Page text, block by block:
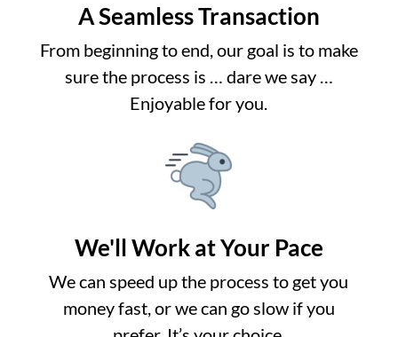
A Seamless Transaction
From beginning to end, our goal is to make
sure the process is … dare we say …
Enjoyable for you.
We'll Work at Your Pace
We can speed up the process to get you
money fast, or we can go slow if you